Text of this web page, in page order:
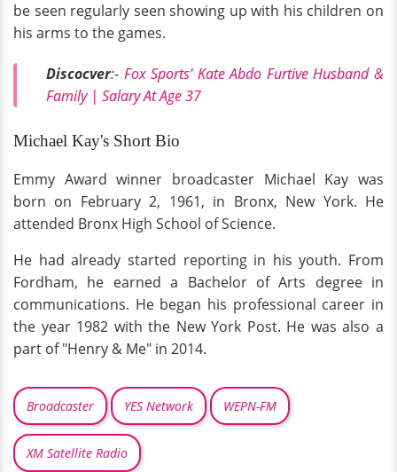
be seen regularly seen showing up with his children on
his arms to the games.
Discocver:- Fox Sports' Kate Abdo Furtive Husband &
Family | Salary At Age 37
Michael Kay's Short Bio
Emmy Award winner broadcaster Michael Kay was
born on February 2, 1961, in Bronx, New York. He
attended Bronx High School of Science.
He had already started reporting in his youth. From
Fordham, he earned a Bachelor of Arts degree in
communications. He began his professional career in
the year 1982 with the New York Post. He was also a
part of "Henry & Me" in 2014.
Broadcaster YES Network WEPN-FM
XM Satellite Radio